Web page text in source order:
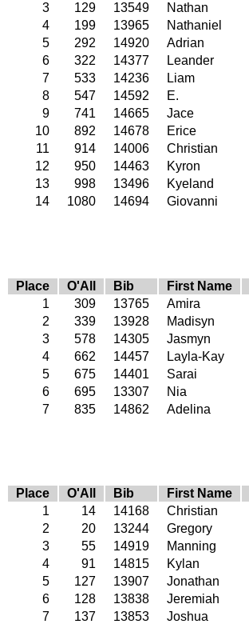
3
129 13549 Nathan
4
199 13965 Nathaniel
5
292 14920 Adrian
6
322 14377 Leander
7
533 14236 Liam
8
547 14592 E.
9
741 14665 Jace
10
892 14678 Erice
11
914 14006 Christian
12
950 14463 Kyron
13
998 13496 Kyeland
14
1080 14694 Giovanni
Place O'All Bib First Name
1
309 13765 Amira
2
339 13928 Madisyn
3
578 14305 Jasmyn
4
662 14457 Layla-Kay
5
675 14401 Sarai
6
695 13307 Nia
7
835 14862 Adelina
Place O'All Bib First Name
1
14 14168 Christian
2
20 13244 Gregory
3
55 14919 Manning
4
91 14815 Kylan
5
127 13907 Jonathan
6
128 13838 Jeremiah
7
137 13853 Joshua